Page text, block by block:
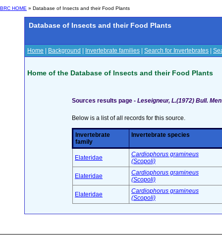
BRC HOME » Database of Insects and their Food Plants
Database of Insects and their Food Plants
Home Background Invertebrate families Search for Invertebrates
Home of the Database of Insects and their Food Plants
Sources results page - Leseigneur, L.(1972) Bull.
Below is a list of all records for this source.
Invertebrate
family
Invertebrate species
Elateridae
Cardiophorus gramineus
(Scopoli)
Elateridae
Cardiophorus gramineus
(Scopoli)
Elateridae
Cardiophorus gramineus
(Scopoli)